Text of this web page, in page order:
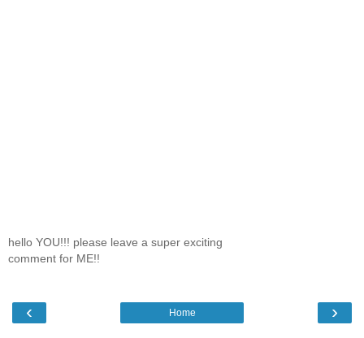
hello YOU!!! please leave a super exciting
comment for ME!!
‹ ›
Home